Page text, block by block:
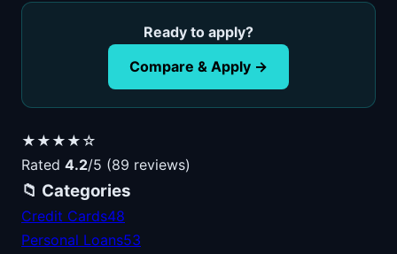
Ready to apply?
Compare & Apply →
★★★★☆
Rated 4.2/5 (89 reviews)
📁 Categories
Credit Cards48
Personal Loans53